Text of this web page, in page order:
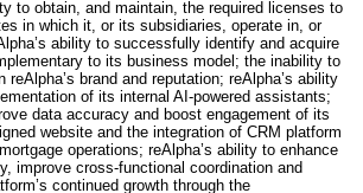
to obtain, and maintain, the required licenses to
in which it, or its subsidiaries, operate in, or
ability to successfully identify and acquire
to its business model; the inability to
reAlpha’s brand and reputation; reAlpha’s ability
of its internal AI-powered assistants;
data accuracy and boost engagement of its
website and the integration of CRM platform
operations; reAlpha’s ability to enhance
improve cross-functional coordination and
continued growth through the